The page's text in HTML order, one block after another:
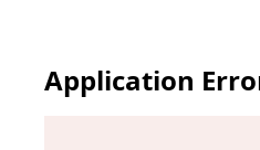
Application